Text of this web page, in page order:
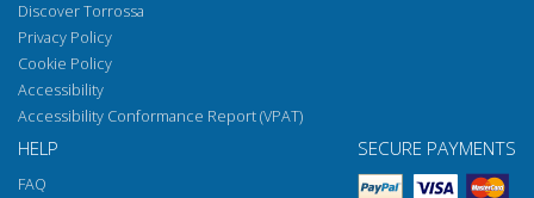
Discover Torrossa
Privacy Policy
Cookie Policy
Accessibility
Accessibility Conformance Report (VPAT)
HELP
FAQ
SECURE PAYMENTS